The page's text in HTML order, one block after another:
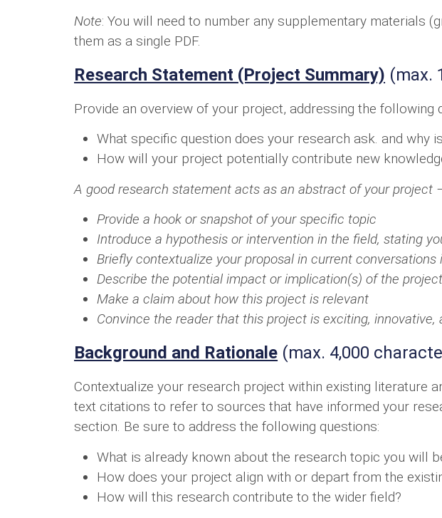
Note: You will need to number any supplementary materials
them as a single PDF.
Research Statement (Project Summary) (max.
Provide an overview of your project, addressing the following
What specific question does your research ask. and why
How will your project potentially contribute new
A good research statement acts as an abstract of your project
Provide a hook or snapshot of your specific topic
Introduce a hypothesis or intervention in the field, stating
Briefly contextualize your proposal in current conversations
Describe the potential impact or implication(s) of the project
Make a claim about how this project is relevant
Convince the reader that this project is exciting, innovative,
Background and Rationale (max. 4,000
Contextualize your research project within existing literature
text citations to refer to sources that have informed your
section. Be sure to address the following questions:
What is already known about the research topic you will
How does your project align with or depart from the
How will this research contribute to the wider field?